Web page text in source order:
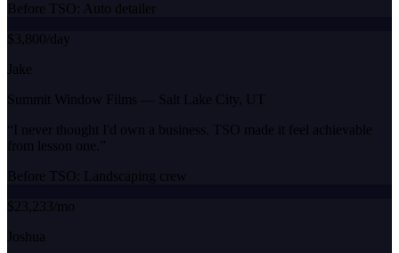
Before TSO: Auto detailer
$3,800/day
Jake
Summit Window Films — Salt Lake City, UT
“I never thought I'd own a business. TSO made it feel achievable
from lesson one. ”
Before TSO: Landscaping crew
$23,233/mo
Joshua